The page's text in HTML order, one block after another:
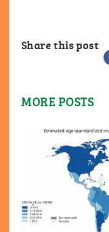
Share this post
MORE POSTS